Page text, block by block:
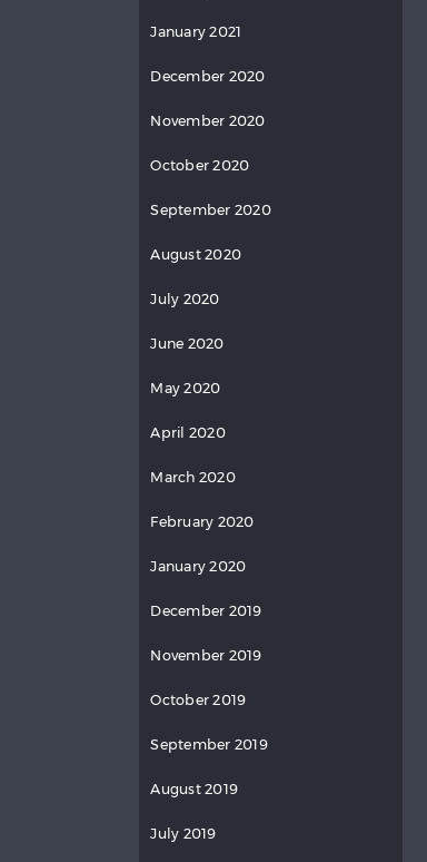
January 2021
December 2020
November 2020
October 2020
September 2020
August 2020
July 2020
June 2020
May 2020
April 2020
March 2020
February 2020
January 2020
December 2019
November 2019
October 2019
September 2019
August 2019
July 2019